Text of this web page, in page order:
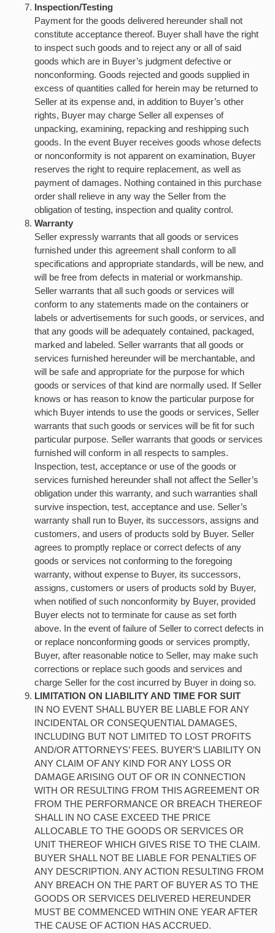
Inspection/Testing
Payment for the goods delivered hereunder shall not
constitute acceptance thereof. Buyer shall have the right
to inspect such goods and to reject any or all of said
goods which are in Buyer’s judgment defective or
nonconforming. Goods rejected and goods supplied in
excess of quantities called for herein may be returned to
Seller at its expense and, in addition to Buyer’s other
rights, Buyer may charge Seller all expenses of
unpacking, examining, repacking and reshipping such
goods. In the event Buyer receives goods whose defects
or nonconformity is not apparent on examination, Buyer
reserves the right to require replacement, as well as
payment of damages. Nothing contained in this purchase
order shall relieve in any way the Seller from the
obligation of testing, inspection and quality control.
Warranty
Seller expressly warrants that all goods or services
furnished under this agreement shall conform to all
specifications and appropriate standards, will be new, and
will be free from defects in material or workmanship.
Seller warrants that all such goods or services will
conform to any statements made on the containers or
labels or advertisements for such goods, or services, and
that any goods will be adequately contained, packaged,
marked and labeled. Seller warrants that all goods or
services furnished hereunder will be merchantable, and
will be safe and appropriate for the purpose for which
goods or services of that kind are normally used. If Seller
knows or has reason to know the particular purpose for
which Buyer intends to use the goods or services, Seller
warrants that such goods or services will be fit for such
particular purpose. Seller warrants that goods or services
furnished will conform in all respects to samples.
Inspection, test, acceptance or use of the goods or
services furnished hereunder shall not affect the Seller’s
obligation under this warranty, and such warranties shall
survive inspection, test, acceptance and use. Seller’s
warranty shall run to Buyer, its successors, assigns and
customers, and users of products sold by Buyer. Seller
agrees to promptly replace or correct defects of any
goods or services not conforming to the foregoing
warranty, without expense to Buyer, its successors,
assigns, customers or users of products sold by Buyer,
when notified of such nonconformity by Buyer, provided
Buyer elects not to terminate for cause as set forth
above. In the event of failure of Seller to correct defects in
or replace nonconforming goods or services promptly,
Buyer, after reasonable notice to Seller, may make such
corrections or replace such goods and services and
charge Seller for the cost incurred by Buyer in doing so.
LIMITATION ON LIABILITY AND TIME FOR SUIT
IN NO EVENT SHALL BUYER BE LIABLE FOR ANY
INCIDENTAL OR CONSEQUENTIAL DAMAGES,
INCLUDING BUT NOT LIMITED TO LOST PROFITS
AND/OR ATTORNEYS’ FEES. BUYER’S LIABILITY ON
ANY CLAIM OF ANY KIND FOR ANY LOSS OR
DAMAGE ARISING OUT OF OR IN CONNECTION
WITH OR RESULTING FROM THIS AGREEMENT OR
FROM THE PERFORMANCE OR BREACH THEREOF
SHALL IN NO CASE EXCEED THE PRICE
ALLOCABLE TO THE GOODS OR SERVICES OR
UNIT THEREOF WHICH GIVES RISE TO THE CLAIM.
BUYER SHALL NOT BE LIABLE FOR PENALTIES OF
ANY DESCRIPTION. ANY ACTION RESULTING FROM
ANY BREACH ON THE PART OF BUYER AS TO THE
GOODS OR SERVICES DELIVERED HEREUNDER
MUST BE COMMENCED WITHIN ONE YEAR AFTER
THE CAUSE OF ACTION HAS ACCRUED.